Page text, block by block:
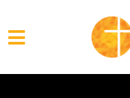
Skip to main